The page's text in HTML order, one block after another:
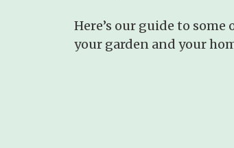
Here’s our guide to
your garden and your